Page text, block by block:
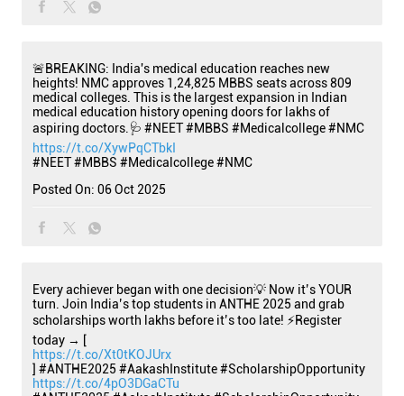
🚨BREAKING: India's medical education reaches new
heights! NMC approves 1,24,825 MBBS seats across 809
medical colleges. This is the largest expansion in Indian
medical education history opening doors for lakhs of
aspiring doctors.🩺 #NEET #MBBS #Medicalcollege #NMC
https://t.co/XywPqCTbkI
#NEET#MBBS #Medicalcollege#NMC
Posted On: 06 Oct 2025
Every achiever began with one decision💡 Now it’s YOUR
turn. Join India’s top students in ANTHE 2025 and grab
scholarships worth lakhs before it’s too late! ⚡Register
today → [
https://t.co/Xt0tKOJUrx
] #ANTHE2025 #AakashInstitute #ScholarshipOpportunity
https://t.co/4pO3DGaCTu